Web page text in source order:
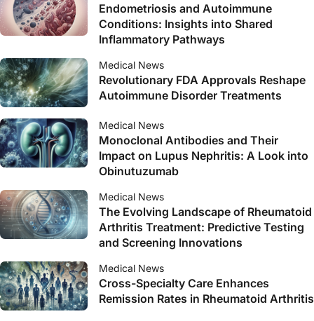
Endometriosis and Autoimmune
Conditions: Insights into Shared
Inflammatory Pathways
Medical News
Revolutionary FDA Approvals Reshape
Autoimmune Disorder Treatments
Medical News
Monoclonal Antibodies and Their
Impact on Lupus Nephritis: A Look into
Obinutuzumab
Medical News
The Evolving Landscape of Rheumatoid
Arthritis Treatment: Predictive Testing
and Screening Innovations
Medical News
Cross-Specialty Care Enhances
Remission Rates in Rheumatoid Arthritis